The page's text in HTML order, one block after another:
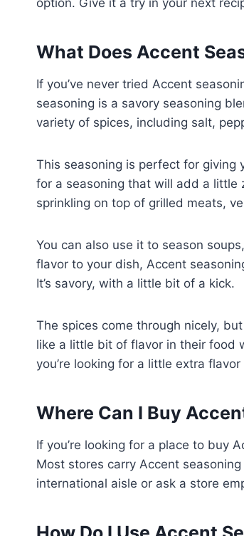
What Does Accent
If you’ve never tried Accent
seasoning is a savory seasoning
variety of spices, including salt,
This seasoning is perfect for giving
for a seasoning that will add a little
sprinkling on top of grilled meats,
You can also use it to season
flavor to your dish, Accent
It’s savory, with a little bit of a kick.
The spices come through nicely,
like a little bit of flavor in their food
you’re looking for a little extra
Where Can I Buy
If you’re looking for a place to buy
Most stores carry Accent
international aisle or ask a store